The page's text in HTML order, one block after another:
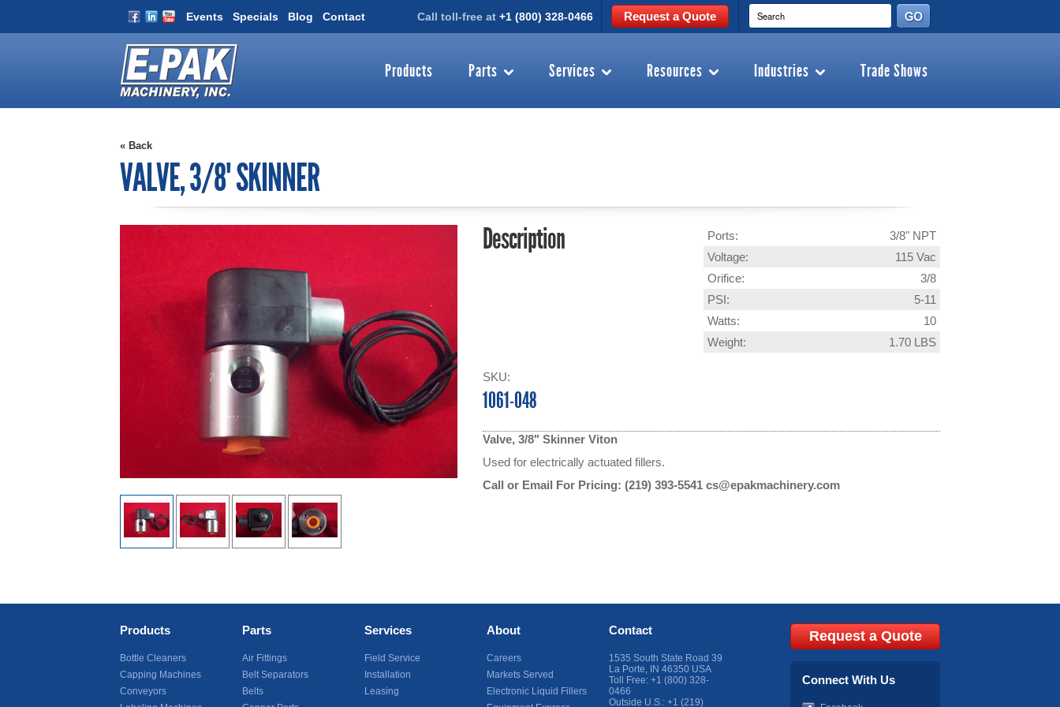
Events Specials Blog Contact Call toll-free at +1 (800) 328-0466 Request a Quote
Products Parts Services Resources Industries Trade Shows
« Back
VALVE, 3/8" SKINNER
Ports:
3/8" NPT
Voltage:
115 Vac
Orifice:
3/8
PSI:
5-11
Watts:
10
Weight:
1.70 LBS
Description
SKU:
1061-048
Valve, 3/8" Skinner Viton
Used for electrically actuated fillers.
Call or Email For Pricing: (219) 393-5541 cs@epakmachinery.com
Products
Bottle Cleaners
Capping Machines
Conveyors
Parts
Air Fittings
Belt Separators
Belts
Services
Field Service
Installation
Leasing
About
Careers
Markets Served
Electronic Liquid Fillers
Contact
1535 South State Road 39
La Porte, IN 46350 USA
Toll Free: +1 (800) 328-
0466
Outside U.S.: +1 (219)
Request a Quote
Connect With Us